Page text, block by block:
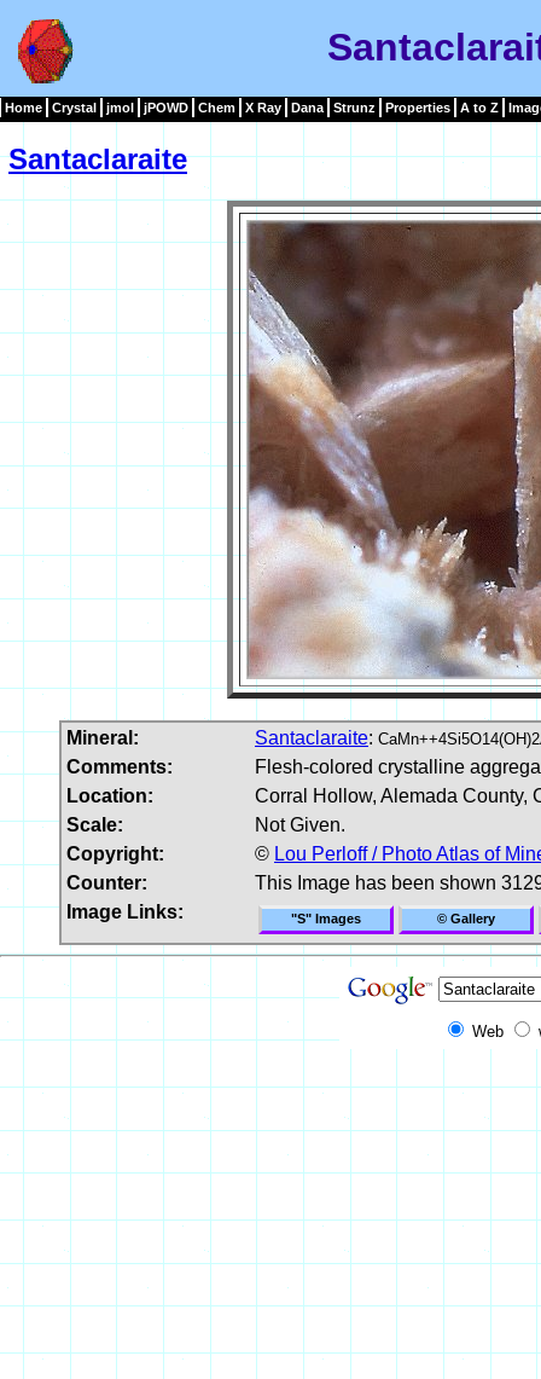
Home Crystal jmol jPOWD Chem X Ray Dana Strunz Properties A to Z
Santaclaraite
Mineral: Santaclaraite:
Comments:
Flesh-colored crystalline
Location:
Corral Hollow, Alemada County,
Scale:
Not Given.
Copyright:
© Lou Perloff / Photo Atlas of
Counter:
This Image has been shown
Image Links:
"S" Images © Gallery
Web